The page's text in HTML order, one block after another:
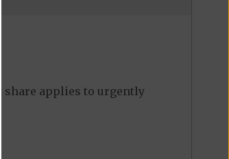
share applies to urgently